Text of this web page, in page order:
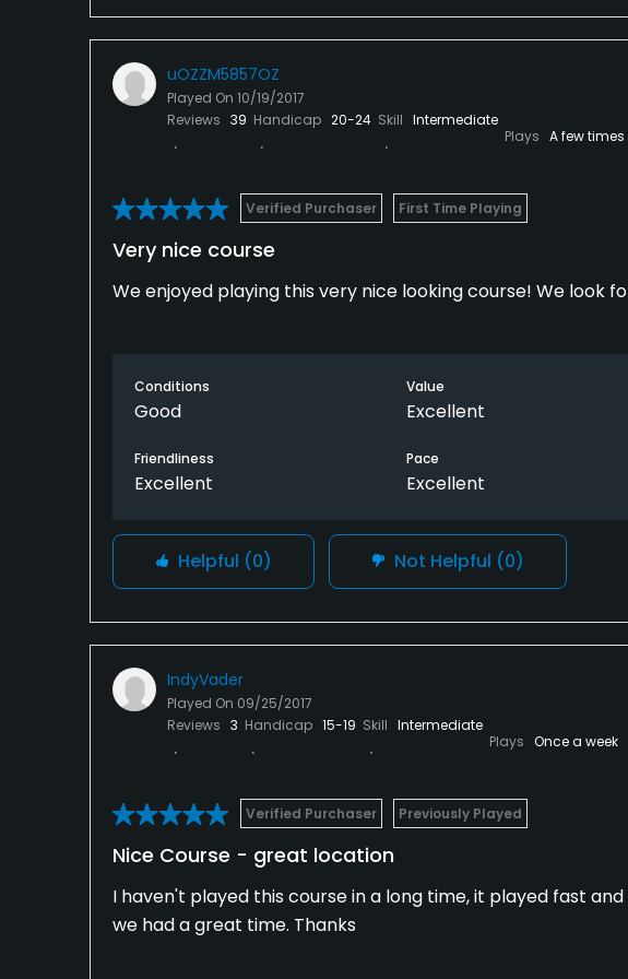
All in all you can do worse, but there is better around. The
don't go out of your way to do it.
uOZZM5857OZ
Played On 10/19/2017
Reviews 39 Handicap 20-24 Skill Intermediate
Plays A few times
Verified Purchaser First Time Playing
Very nice course
We enjoyed playing this very nice looking course! We look
Conditions
Good
Value
Excellent
Friendliness
Excellent
Pace
Excellent
Helpful (0) Not Helpful (0)
IndyVader
Played On 09/25/2017
Reviews 3 Handicap 15-19 Skill Intermediate
Plays Once a week
Verified Purchaser Previously Played
Nice Course - great location
I haven't played this course in a long time, it played fast
we had a great time. Thanks